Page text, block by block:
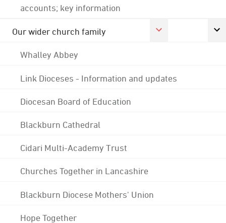
accounts; key information
Our wider church family
Whalley Abbey
Link Dioceses - Information and updates
Diocesan Board of Education
Blackburn Cathedral
Cidari Multi-Academy Trust
Churches Together in Lancashire
Blackburn Diocese Mothers' Union
Hope Together